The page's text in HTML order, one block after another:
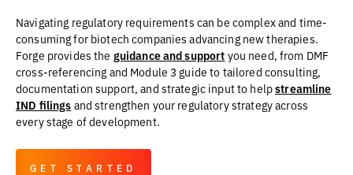
Navigating regulatory requirements can be complex and time-
consuming for biotech companies advancing new therapies.
Forge provides the guidance and support you need, from DMF
cross-referencing and Module 3 guide to tailored consulting,
documentation support, and strategic input to helpstreamline
IND filings and strengthen your regulatory strategy across
every stage of development.
GET STARTED